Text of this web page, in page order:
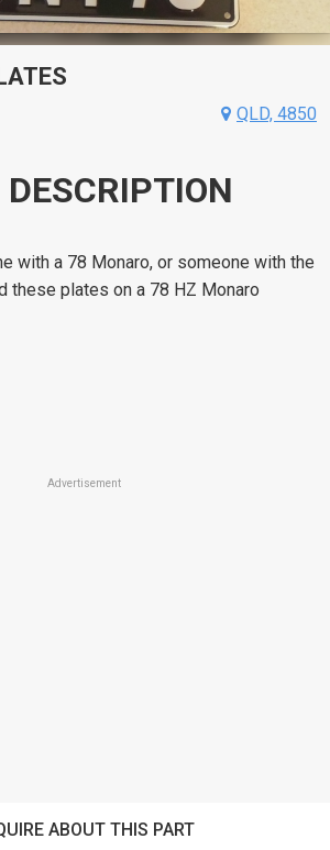
QLD, 4850
DESCRIPTION
with a 78 Monaro, or someone with the
these plates on a 78 HZ Monaro
Advertisement
ABOUT THIS PART